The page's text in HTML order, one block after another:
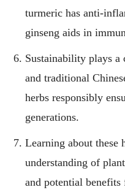
turmeric has anti-
ginseng aids in
Sustainability plays
and traditional
herbs responsibly
generations.
Learning about these
understanding of
and potential benefits